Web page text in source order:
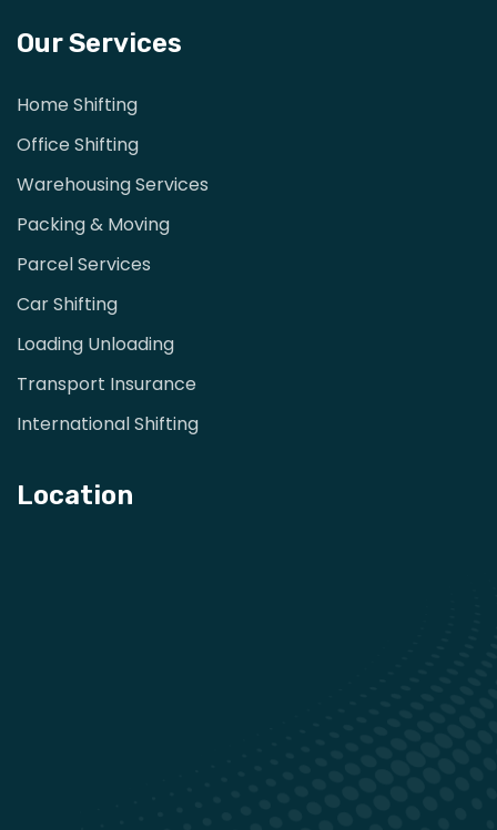
Our Services
Home Shifting
Office Shifting
Warehousing Services
Packing & Moving
Parcel Services
Car Shifting
Loading Unloading
Transport Insurance
International Shifting
Location